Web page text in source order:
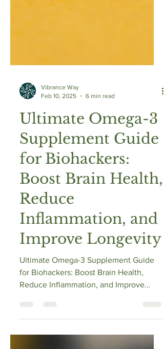
Feb 10, 2025
Ultimate Omega-3
Supplement Guide
for Biohackers:
Boost Brain Health,
Reduce
Inflammation, and
Improve Longevity